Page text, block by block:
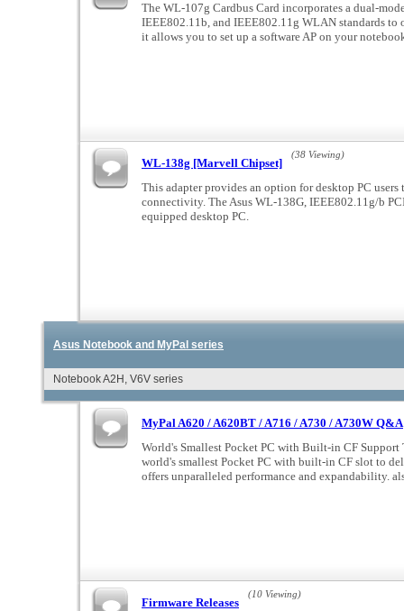
The WL-107g Cardbus Card incorporates a dual-
IEEE802.11b, and IEEE802.11g WLAN standards to
it allows you to set up a software AP on your
WL-138g [Marvell Chipset]
(38 Viewing)
This adapter provides an option for desktop PC
connectivity. The Asus WL-138G, IEEE802.11g/b
equipped desktop PC.
Asus Notebook and MyPal series
Notebook A2H, V6V series
MyPal A620 / A620BT / A716 / A730 / A730W Q&A
World's Smallest Pocket PC with Built-in CF Support
world's smallest Pocket PC with built-in CF slot to
offers unparalleled performance and expandability.
Firmware Releases
(10 Viewing)